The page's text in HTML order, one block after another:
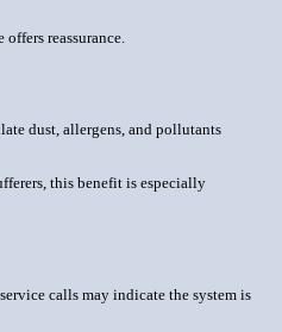
reassurance.
dust, allergens, and pollutants
this benefit is especially
calls may indicate the system is